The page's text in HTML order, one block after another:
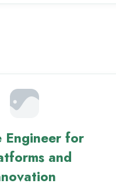
Engineer for
and